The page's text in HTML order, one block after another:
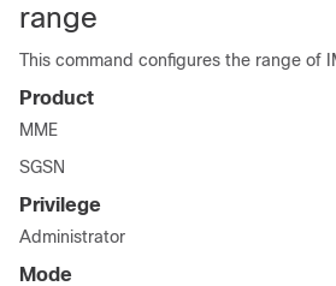
range
This command configures the range of
Product
MME
SGSN
Privilege
Administrator
Mode